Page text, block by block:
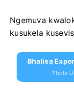
Ngemuva
kusukela
Bhalisa
Thola